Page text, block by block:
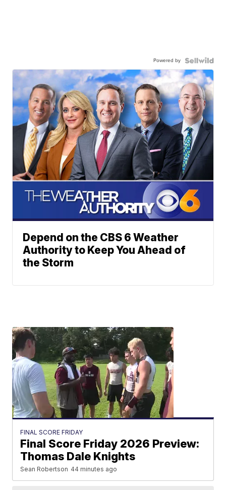
Powered by
Depend on the CBS 6 Weather
Authority to Keep You Ahead of
the Storm
FINAL SCORE FRIDAY
Final Score Friday 2026 Preview:
Thomas Dale Knights
Sean Robertson 44 minutes ago